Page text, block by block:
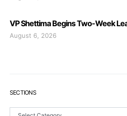
VP Shettima Begins Two-Week
August 6, 2026
SECTIONS
Sections